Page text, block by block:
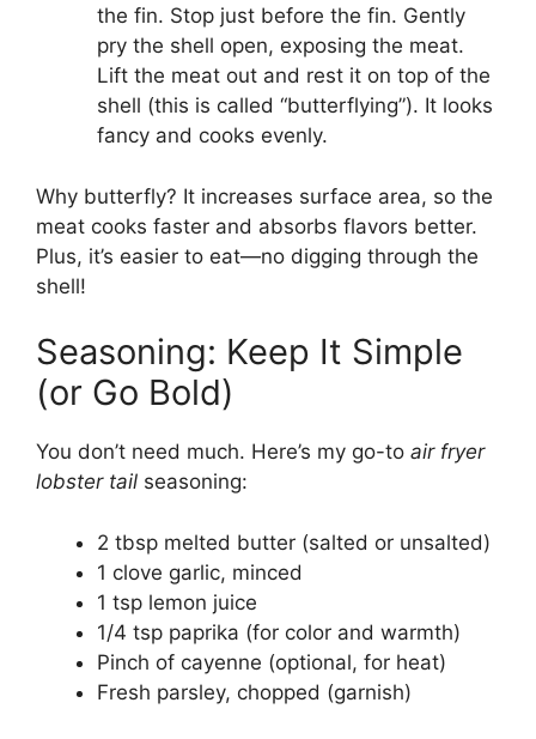
the fin. Stop just before the fin. Gently
pry the shell open, exposing the meat.
Lift the meat out and rest it on top of the
shell (this is called “butterflying”). It looks
fancy and cooks evenly.
Why butterfly? It increases surface area, so the
meat cooks faster and absorbs flavors better.
Plus, it’s easier to eat—no digging through the
shell!
Seasoning: Keep It Simple
(or Go Bold)
You don’t need much. Here’s my go-to air fryer
lobster tail seasoning:
2 tbsp melted butter (salted or unsalted)
1 clove garlic, minced
1 tsp lemon juice
1/4 tsp paprika (for color and warmth)
Pinch of cayenne (optional, for heat)
Fresh parsley, chopped (garnish)